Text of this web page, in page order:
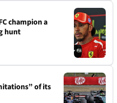
champion a
hunt
of its